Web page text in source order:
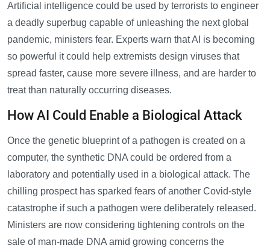
Artificial intelligence could be used by terrorists to engineer
a deadly superbug capable of unleashing the next global
pandemic, ministers fear. Experts warn that AI is becoming
so powerful it could help extremists design viruses that
spread faster, cause more severe illness, and are harder to
treat than naturally occurring diseases.
How AI Could Enable a Biological Attack
Once the genetic blueprint of a pathogen is created on a
computer, the synthetic DNA could be ordered from a
laboratory and potentially used in a biological attack. The
chilling prospect has sparked fears of another Covid-style
catastrophe if such a pathogen were deliberately released.
Ministers are now considering tightening controls on the
sale of man-made DNA amid growing concerns the